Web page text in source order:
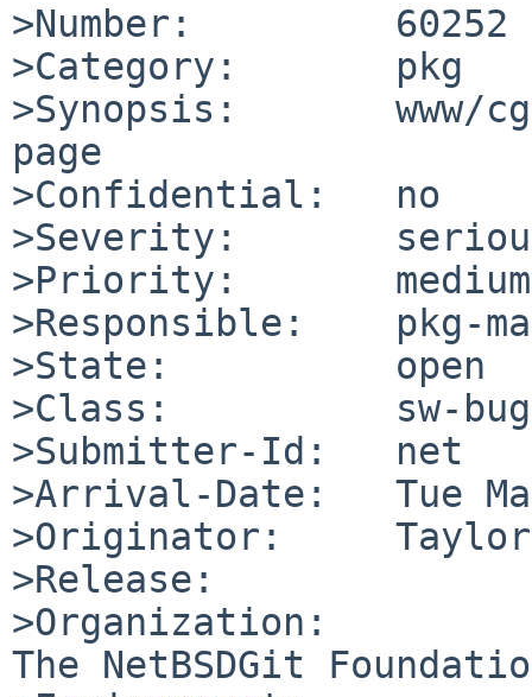
>Number:         60252
>Category:       pkg
>Synopsis:       www/
page
>Confidential:   no
>Severity:
>Priority:       medium
>Responsible:    pkg-
>State:          open
>Class:          sw-bug
>Submitter-Id:   net
>Arrival-Date:   Tue
>Originator:     Taylor
>Release:
>Organization:
The NetBSDGit